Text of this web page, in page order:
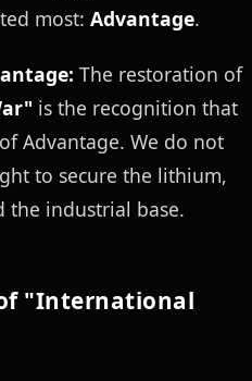
most: Advantage.
The restoration of
is the recognition that
Advantage. We do not
to secure the lithium,
the industrial base.
"International